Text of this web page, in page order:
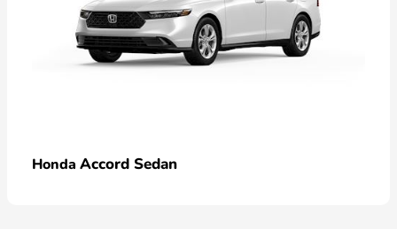
Honda Accord Sedan